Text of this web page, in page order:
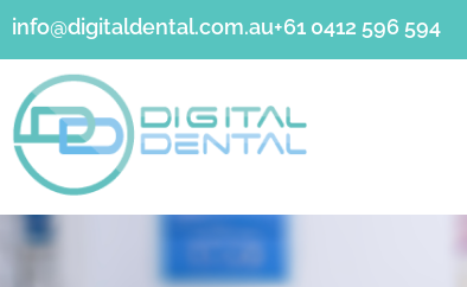
info@digitaldental.com.au+61 0412 596 594